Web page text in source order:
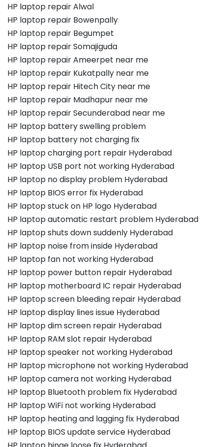
HP laptop repair Alwal
HP laptop repair Bowenpally
HP laptop repair Begumpet
HP laptop repair Somajiguda
HP laptop repair Ameerpet near me
HP laptop repair Kukatpally near me
HP laptop repair Hitech City near me
HP laptop repair Madhapur near me
HP laptop repair Secunderabad near me
HP laptop battery swelling problem
HP laptop battery not charging fix
HP laptop charging port repair Hyderabad
HP laptop USB port not working Hyderabad
HP laptop no display problem Hyderabad
HP laptop BIOS error fix Hyderabad
HP laptop stuck on HP logo Hyderabad
HP laptop automatic restart problem Hyderabad
HP laptop shuts down suddenly Hyderabad
HP laptop noise from inside Hyderabad
HP laptop fan not working Hyderabad
HP laptop power button repair Hyderabad
HP laptop motherboard IC repair Hyderabad
HP laptop screen bleeding repair Hyderabad
HP laptop display lines issue Hyderabad
HP laptop dim screen repair Hyderabad
HP laptop RAM slot repair Hyderabad
HP laptop speaker not working Hyderabad
HP laptop microphone not working Hyderabad
HP laptop camera not working Hyderabad
HP laptop Bluetooth problem fix Hyderabad
HP laptop WiFi not working Hyderabad
HP laptop heating and lagging fix Hyderabad
HP laptop BIOS update service Hyderabad